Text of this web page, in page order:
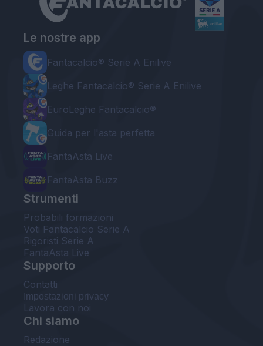
Le nostre app
Fantacalcio® Serie A Enilive
Leghe Fantacalcio® Serie A Enilive
EuroLeghe Fantacalcio®
Guida per l'asta perfetta
FantaAsta Live
FantaAsta Buzz
Strumenti
Probabili formazioni
Voti Fantacalcio Serie A
Rigoristi Serie A
FantaAsta Live
Supporto
Contatti
Impostazioni privacy
Lavora con noi
Chi siamo
Redazione